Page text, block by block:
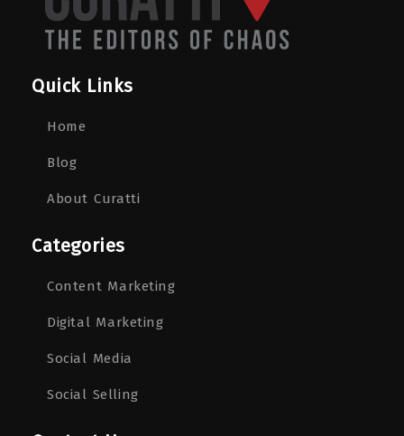
Quick Links
Home
Blog
About Curatti
Categories
Content Marketing
Digital Marketing
Social Media
Social Selling